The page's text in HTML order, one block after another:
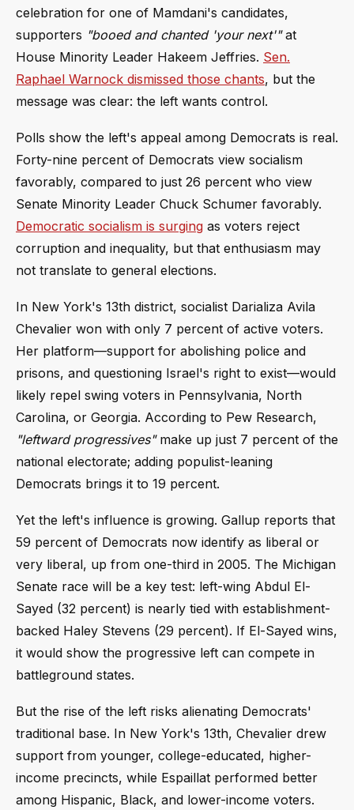
celebration for one of Mamdani's candidates,
supporters "booed and chanted 'your next'"at
House Minority Leader Hakeem Jeffries. Sen.
Raphael Warnock dismissed those chants, but the
message was clear: the left wants control.
Polls show the left's appeal among Democrats is real.
Forty-nine percent of Democrats view socialism
favorably, compared to just 26 percent who view
Senate Minority Leader Chuck Schumer favorably.
Democratic socialism is surging as voters reject
corruption and inequality, but that enthusiasm may
not translate to general elections.
In New York's 13th district, socialist Darializa Avila
Chevalier won with only 7 percent of active voters.
Her platform—support for abolishing police and
prisons, and questioning Israel's right to exist—would
likely repel swing voters in Pennsylvania, North
Carolina, or Georgia. According to Pew Research,
"leftward progressives"make up just 7 percent of the
national electorate; adding populist-leaning
Democrats brings it to 19 percent.
Yet the left's influence is growing. Gallup reports that
59 percent of Democrats now identify as liberal or
very liberal, up from one-third in 2005. The Michigan
Senate race will be a key test: left-wing Abdul El-
Sayed (32 percent) is nearly tied with establishment-
backed Haley Stevens (29 percent). If El-Sayed wins,
it would show the progressive left can compete in
battleground states.
But the rise of the left risks alienating Democrats'
traditional base. In New York's 13th, Chevalier drew
support from younger, college-educated, higher-
income precincts, while Espaillat performed better
among Hispanic, Black, and lower-income voters.